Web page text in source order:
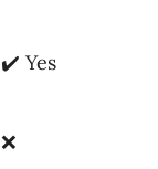
✔️ Yes
❌